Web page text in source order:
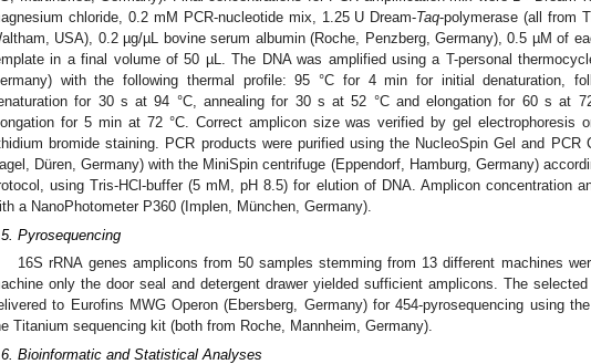
chloride, 0.2 mM PCR-nucleotide mix, 1.25 U Dream-Taq-polymerase (all from
USA), 0.2 µg/µL bovine serum albumin (Roche, Penzberg, Germany), 0.5 µM of
in a final volume of 50 µL. The DNA was amplified using a T-personal
with the following thermal profile: 95 °C for 4 min for initial denaturation,
for 30 s at 94 °C, annealing for 30 s at 52 °C and elongation for 60 s at
for 5 min at 72 °C. Correct amplicon size was verified by gel electrophoresis
bromide staining. PCR products were purified using the NucleoSpin Gel and PCR
Düren, Germany) with the MiniSpin centrifuge (Eppendorf, Hamburg, Germany)
using Tris-HCl-buffer (5 mM, pH 8.5) for elution of DNA. Amplicon concentration
a NanoPhotometer P360 (Implen, München, Germany).
Pyrosequencing
16S rRNA genes amplicons from 50 samples stemming from 13 different machines
only the door seal and detergent drawer yielded sufficient amplicons. The
to Eurofins MWG Operon (Ebersberg, Germany) for 454-pyrosequencing using
Titanium sequencing kit (both from Roche, Mannheim, Germany).
Bioinformatic and Statistical Analyses
May
May
May
May
May
May
May
May
May
May
May
May
May
May
May
May
May
May
Jun
Jun
Jun
Jun
Jun
Jun
Jun
Jun
Jun
Jun
Jun
Jun
Jun
Jun
Jun
Jun
Jun
Jun
Jul
Jul
Jul
Jul
Jul
Jul
Jul
Jul
Jul
Jul
Jul
Jul
Jul
Jul
Jul
Jul
Jul
Jul
Jul